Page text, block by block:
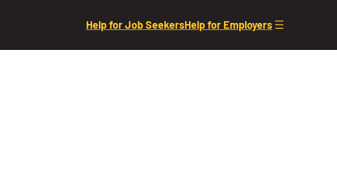
Help for Job SeekersHelp for Employers